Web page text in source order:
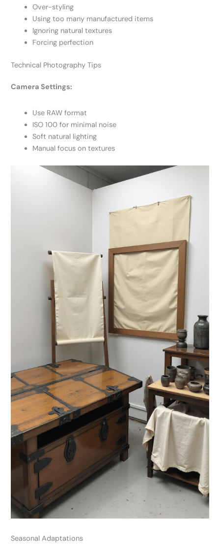
Over-styling
Using too many manufactured items
Ignoring natural textures
Forcing perfection
Technical Photography Tips
Camera Settings:
Use RAW format
ISO 100 for minimal noise
Soft natural lighting
Manual focus on textures
Seasonal Adaptations